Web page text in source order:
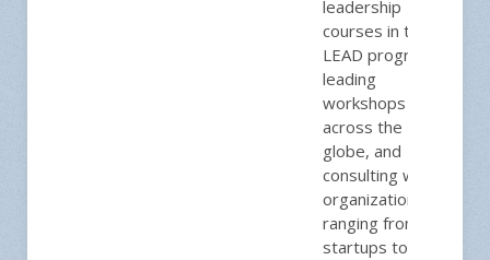
leadership
courses in the
LEAD program,
leading
workshops
across the
globe, and
consulting with
organizations
ranging from
startups to